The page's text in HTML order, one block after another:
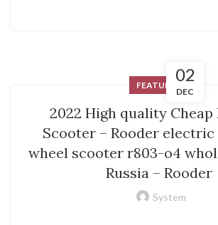
02
DEC
FEATURED
2022 High quality
Scooter – Rooder electric
wheel scooter r803-o4
Russia – Rooder
System